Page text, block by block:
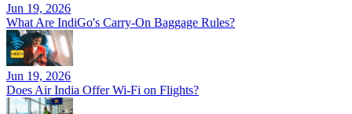
Jun 19, 2026
What Are IndiGo's Carry-On Baggage Rules?
Jun 19, 2026
Does Air India Offer Wi-Fi on Flights?